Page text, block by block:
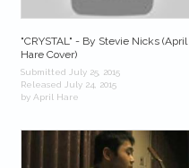
"CRYSTAL" - By Stevie Nicks (April
Hare Cover)
Submitted July 25, 2015
Released July 24, 2015
by April Hare